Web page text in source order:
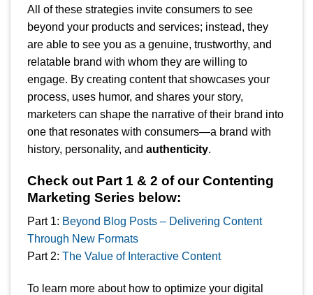
All of these strategies invite consumers to see
beyond your products and services; instead, they
are able to see you as a genuine, trustworthy, and
relatable brand with whom they are willing to
engage. By creating content that showcases your
process, uses humor, and shares your story,
marketers can shape the narrative of their brand into
one that resonates with consumers—a brand with
history, personality, and authenticity.
Check out Part 1 & 2 of our Contenting
Marketing Series below:
Part 1: Beyond Blog Posts – Delivering Content
Through New Formats
Part 2: The Value of Interactive Content
To learn more about how to optimize your digital